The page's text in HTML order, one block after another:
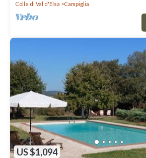
Colle di Val d'Elsa
Campiglia
US $1,094